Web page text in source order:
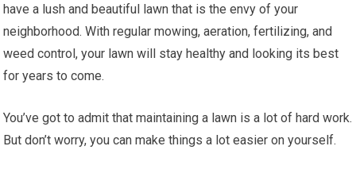
have a lush and beautiful lawn that is the envy of your
neighborhood. With regular mowing, aeration, fertilizing, and
weed control, your lawn will stay healthy and looking its best
for years to come.
You’ve got to admit that maintaining a lawn is a lot of hard work.
But don’t worry, you can make things a lot easier on yourself.